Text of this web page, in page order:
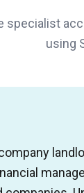
specialist
using